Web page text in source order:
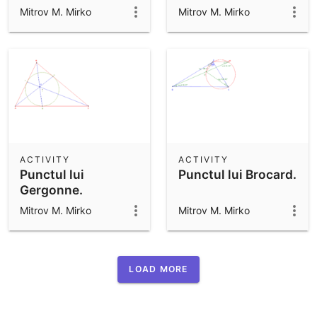
Mitrov M. Mirko Mitrov M. Mirko
Punctul lui
Gergonne.
ACTIVITY
Mitrov M. Mirko
Punctul lui Brocard.
ACTIVITY
Mitrov M. Mirko
LOAD MORE